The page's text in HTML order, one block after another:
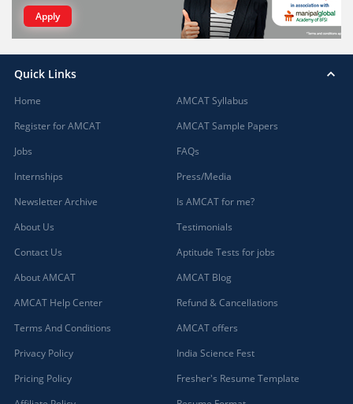
Apply
Quick Links
Home
Register for AMCAT
Jobs
Internships
Newsletter Archive
About Us
Contact Us
About AMCAT
AMCAT Help Center
Terms And Conditions
Privacy Policy
Pricing Policy
AMCAT Syllabus
AMCAT Sample Papers
FAQs
Press/Media
Is AMCAT for me?
Testimonials
Aptitude Tests for jobs
AMCAT Blog
Refund & Cancellations
AMCAT offers
India Science Fest
Fresher's Resume Template